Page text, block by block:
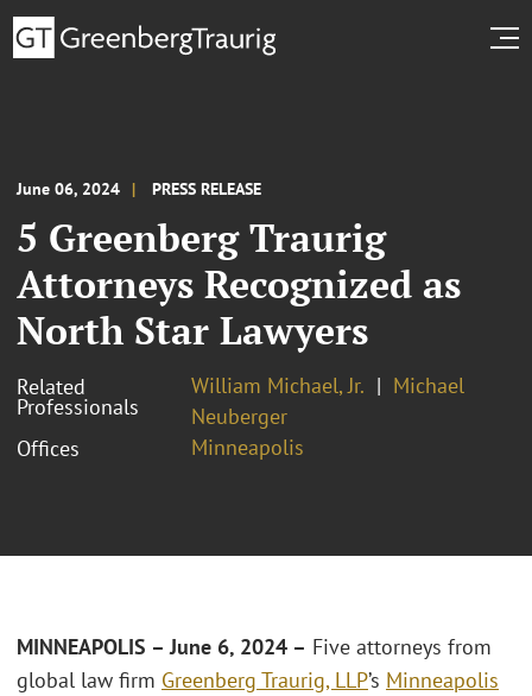
June 06, 2024 PRESS RELEASE
5 Greenberg Traurig
Attorneys Recognized as
North Star Lawyers
Related
Professionals
William Michael, Jr.
Michael
Neuberger
Offices
Minneapolis
MINNEAPOLIS – June 6, 2024 – Five attorneys from
global law firm Greenberg Traurig, LLP’s Minneapolis